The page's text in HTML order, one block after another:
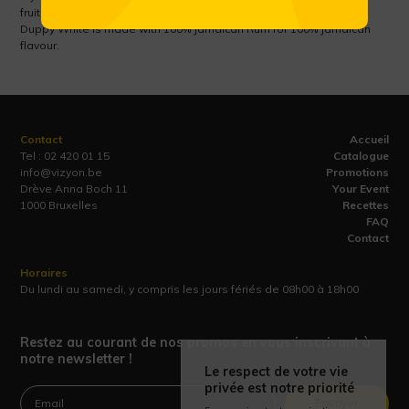
fruits give way to pimento spice and a lively pot still rum finish.
Duppy White is made with 100% Jamaican Rum for 100% Jamaican
flavour.
Accueil
Catalogue
Promotions
Your Event
Recettes
FAQ
Contact
Contact
Tel : 02 420 01 15
info@vizyon.be
Drève Anna Boch 11
1000 Bruxelles
Horaires
Du lundi au samedi, y compris les jours fériés de 08h00 à 18h00
Restez au courant de nos promos en vous inscrivant à
notre newsletter !
Le respect de votre vie
privée est notre priorité